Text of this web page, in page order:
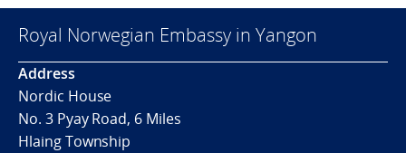
Royal Norwegian Embassy in Yangon
Address
Nordic House
No. 3 Pyay Road, 6 Miles
Hlaing Township